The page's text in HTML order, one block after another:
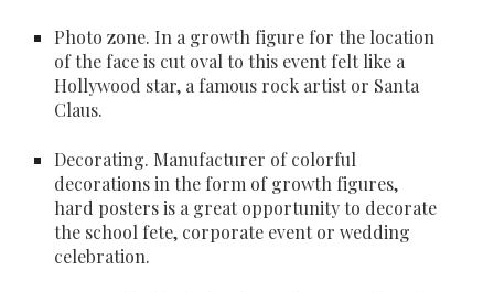
Photo zone. In a growth figure for the location
of the face is cut oval to this event felt like a
Hollywood star, a famous rock artist or Santa
Claus.
Decorating. Manufacturer of colorful
decorations in the form of growth figures,
hard posters is a great opportunity to decorate
the school fete, corporate event or wedding
celebration.